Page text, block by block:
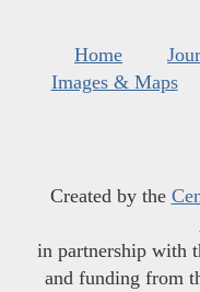
Home
Images & Maps
Created by the
in partnership with
and funding from